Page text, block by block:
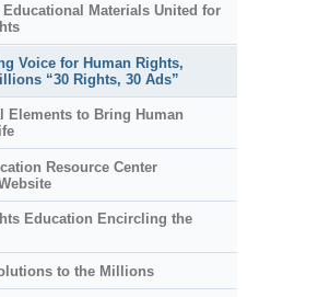
Materials United for
Voice for Human Rights,
“30 Rights, 30 Ads”
Elements to Bring Human
Resource Center
Education Encircling the
to the Millions